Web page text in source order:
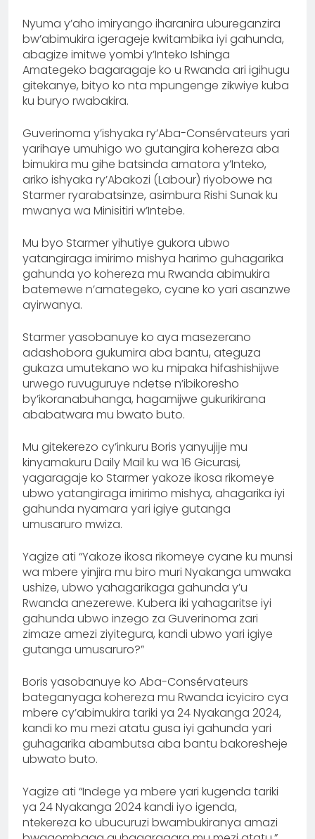
Nyuma y’aho imiryango iharanira ubureganzira
bw’abimukira igerageje kwitambika iyi gahunda,
abagize imitwe yombi y’Inteko Ishinga
Amategeko bagaragaje ko u Rwanda ari igihugu
gitekanye, bityo ko nta mpungenge zikwiye kuba
ku buryo rwabakira.
Guverinoma y’ishyaka ry’Aba-Consérvateurs yari
yarihaye umuhigo wo gutangira kohereza aba
bimukira mu gihe batsinda amatora y’Inteko,
ariko ishyaka ry’Abakozi (Labour) riyobowe na
Starmer ryarabatsinze, asimbura Rishi Sunak ku
mwanya wa Minisitiri w’Intebe.
Mu byo Starmer yihutiye gukora ubwo
yatangiraga imirimo mishya harimo guhagarika
gahunda yo kohereza mu Rwanda abimukira
batemewe n’amategeko, cyane ko yari asanzwe
ayirwanya.
Starmer yasobanuye ko aya masezerano
adashobora gukumira aba bantu, ateguza
gukaza umutekano wo ku mipaka hifashishijwe
urwego ruvuguruye ndetse n’ibikoresho
by’ikoranabuhanga, hagamijwe gukurikirana
ababatwara mu bwato buto.
Mu gitekerezo cy’inkuru Boris yanyujije mu
kinyamakuru Daily Mail ku wa 16 Gicurasi,
yagaragaje ko Starmer yakoze ikosa rikomeye
ubwo yatangiraga imirimo mishya, ahagarika iyi
gahunda nyamara yari igiye gutanga
umusaruro mwiza.
Yagize ati “Yakoze ikosa rikomeye cyane ku munsi
wa mbere yinjira mu biro muri Nyakanga umwaka
ushize, ubwo yahagarikaga gahunda y’u
Rwanda anezerewe. Kubera iki yahagaritse iyi
gahunda ubwo inzego za Guverinoma zari
zimaze amezi ziyitegura, kandi ubwo yari igiye
gutanga umusaruro?”
Boris yasobanuye ko Aba-Consérvateurs
bateganyaga kohereza mu Rwanda icyiciro cya
mbere cy’abimukira tariki ya 24 Nyakanga 2024,
kandi ko mu mezi atatu gusa iyi gahunda yari
guhagarika abambutsa aba bantu bakoresheje
ubwato buto.
Yagize ati “Indege ya mbere yari kugenda tariki
ya 24 Nyakanga 2024 kandi iyo igenda,
ntekereza ko ubucuruzi bwambukiranya amazi